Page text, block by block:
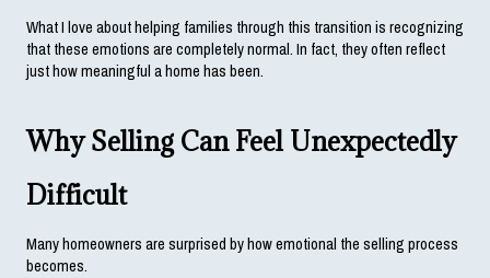
What I love about helping families through this transition is recognizing
that these emotions are completely normal. In fact, they often reflect
just how meaningful a home has been.
Why Selling Can Feel Unexpectedly
Difficult
Many homeowners are surprised by how emotional the selling process
becomes.